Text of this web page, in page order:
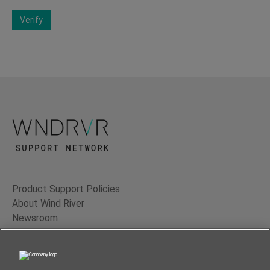
Verify
Product Support Policies
About Wind River
Newsroom
Contact Us
Terms of Use